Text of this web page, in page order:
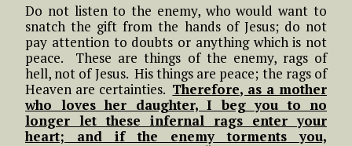
Do not listen to the enemy, who would want to
snatch the gift from the hands of Jesus; do not
pay attention to doubts or anything which is not
peace. These are things of the enemy, rags of
hell, not of Jesus. His things are peace; the rags of
Heaven are certainties. Therefore, as a mother
who loves her daughter, I beg you to no
longer let these infernal rags enter your
heart; and if the enemy torments you,